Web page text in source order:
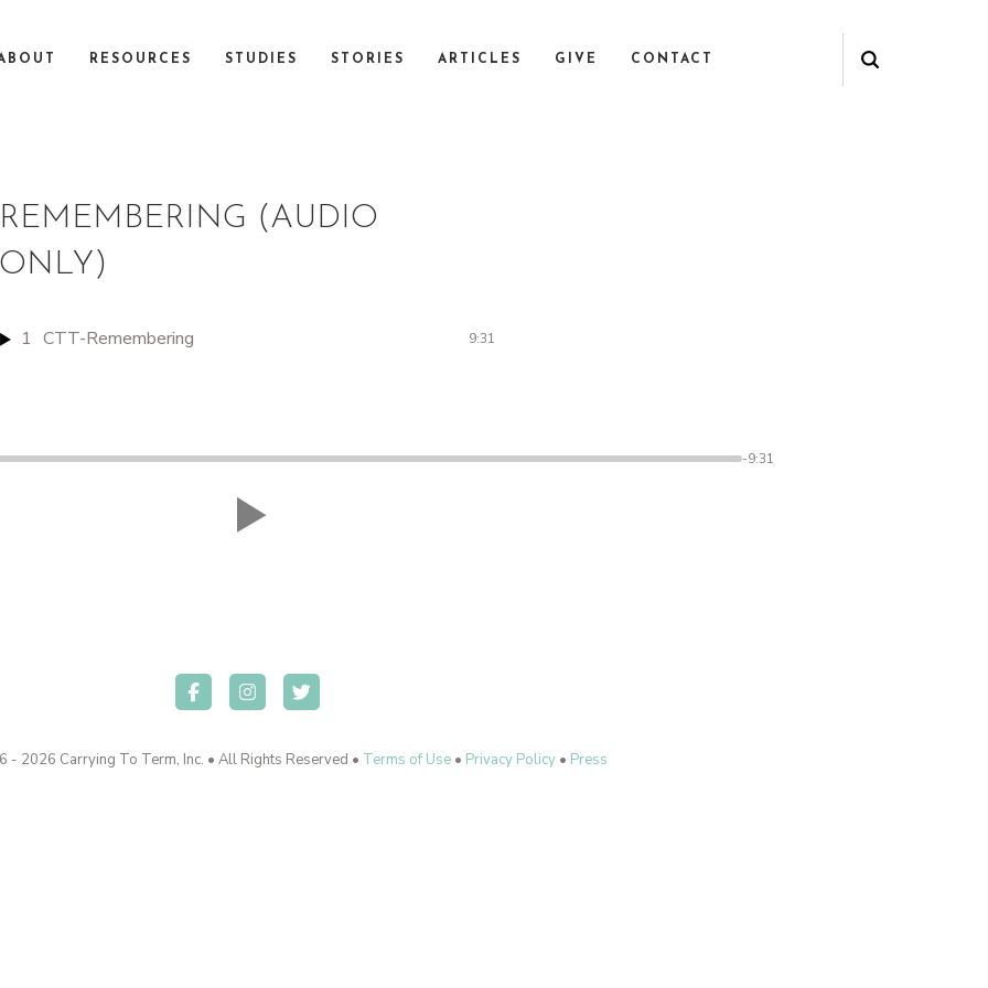
RESOURCES STUDIES STORIES ARTICLES GIVE CONTACT
REMEMBERING (AUDIO
ONLY)
1 CTT-Remembering 9:31
-9:31
2026 Carrying To Term, Inc. • All Rights Reserved • Terms of Use• Privacy Policy• Press